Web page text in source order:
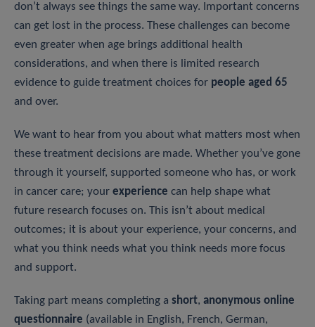
don’t always see things the same way. Important concerns
can get lost in the process. These challenges can become
even greater when age brings additional health
considerations, and when there is limited research
evidence to guide treatment choices for people aged 65
and over.
We want to hear from you about what matters most when
these treatment decisions are made. Whether you’ve gone
through it yourself, supported someone who has, or work
in cancer care; your experience can help shape what
future research focuses on. This isn’t about medical
outcomes; it is about your experience, your concerns, and
what you think needs what you think needs more focus
and support.
Taking part means completing a short, anonymous online
questionnaire (available in English, French, German,